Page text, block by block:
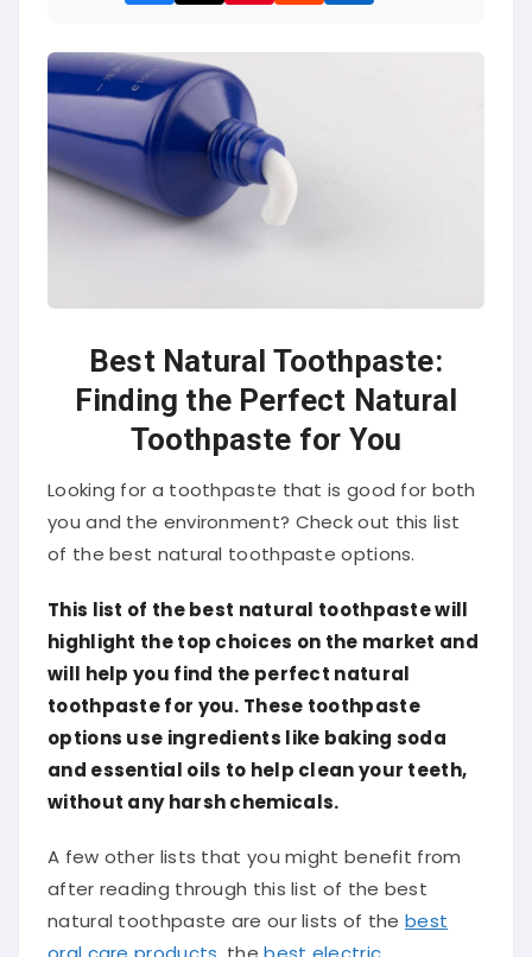
Best Natural Toothpaste:
Finding the Perfect Natural
Toothpaste for You
Looking for a toothpaste that is good for both
you and the environment? Check out this list
of the best natural toothpaste options.
This list of the best natural toothpaste will
highlight the top choices on the market and
will help you find the perfect natural
toothpaste for you. These toothpaste
options use ingredients like baking soda
and essential oils to help clean your teeth,
without any harsh chemicals.
A few other lists that you might benefit from
after reading through this list of the best
natural toothpaste are our lists of the best
oral care products
, thebest electric